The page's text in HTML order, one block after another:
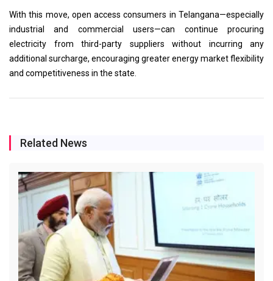
With this move, open access consumers in Telangana—especially
industrial and commercial users—can continue procuring
electricity from third-party suppliers without incurring any
additional surcharge, encouraging greater energy market flexibility
and competitiveness in the state.
Related News